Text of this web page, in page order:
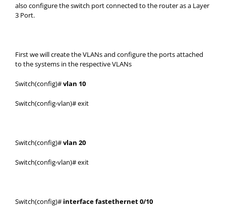
also configure the switch port connected to the router as a Layer
3 Port.
First we will create the VLANs and configure the ports attached
to the systems in the respective VLANs
Switch(config)#vlan 10
Switch(config-vlan)# exit
Switch(config)#vlan 20
Switch(config-vlan)# exit
Switch(config)# interface fastethernet 0/10